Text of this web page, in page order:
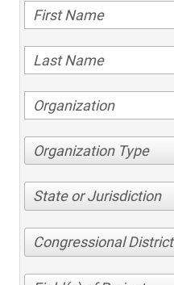
Organization Type
State or Jurisdiction
Congressional District